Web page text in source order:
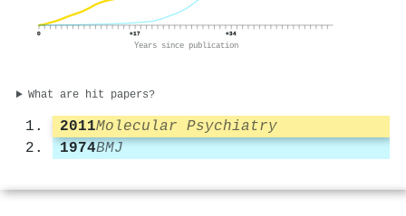
0 +17 +34
Years since publication
What are hit papers?
2011Molecular Psychiatry
1974BMJ